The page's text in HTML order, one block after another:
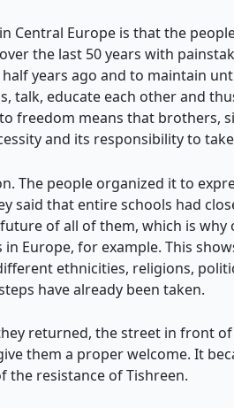
Central Europe is that the
the last 50 years with
years ago and to maintain
talk, educate each other and
freedom means that
and its responsibility to
The people organized it to
said that entire schools had
of all of them, which is why
Europe, for example. This
ethnicities, religions,
have already been taken.
returned, the street in front
them a proper welcome. It
the resistance of Tishreen.